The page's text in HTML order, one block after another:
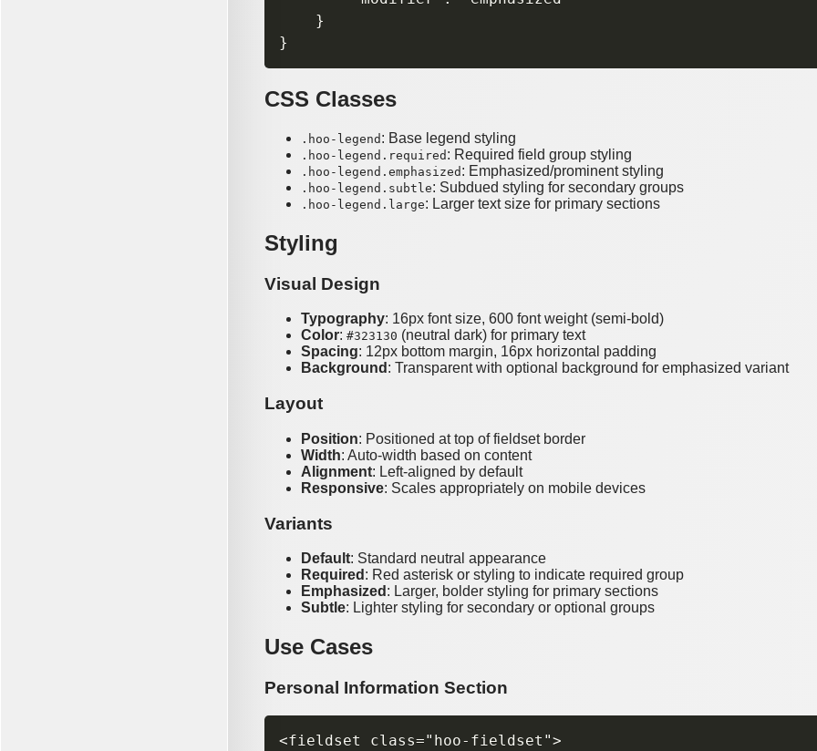
    }
CSS Classes
.hoo-legend : Base legend styling
.hoo-legend.required : Required field group styling
.hoo-legend.emphasized : Emphasized/prominent styling
.hoo-legend.subtle: Subdued styling for secondary groups
.hoo-legend.large: Larger text size for primary sections
Styling
Visual Design
Typography: 16px font size, 600 font weight (semi-bold)
Color:#323130 (neutral dark) for primary text
Spacing: 12px bottom margin, 16px horizontal padding
Background : Transparent with optional background for emphasized variant
Layout
Position: Positioned at top of fieldset border
Width: Auto-width based on content
Alignment: Left-aligned by default
Responsive: Scales appropriately on mobile devices
Variants
Default: Standard neutral appearance
Required : Red asterisk or styling to indicate required group
Emphasized : Larger, bolder styling for primary sections
Subtle: Lighter styling for secondary or optional groups
Use Cases
Personal Information Section
<fieldset class="hoo-fieldset">